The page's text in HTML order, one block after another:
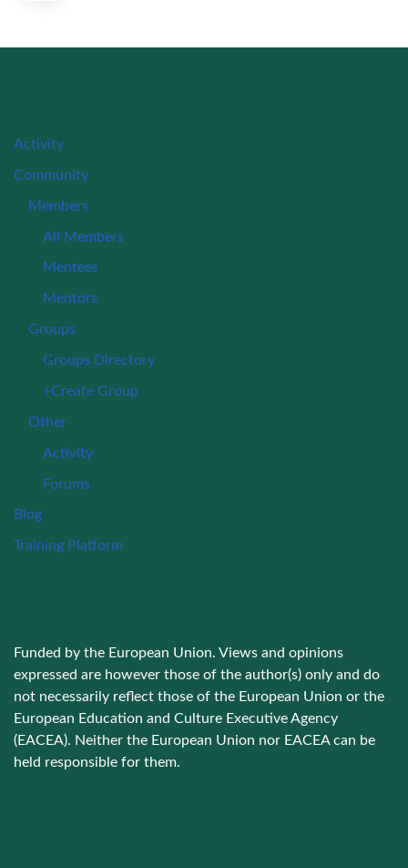
Activity
Community
Members
All Members
Mentees
Mentors
Groups
Groups Directory
+Create Group
Other
Activity
Forums
Blog
Training Platform
Funded by the European Union. Views and opinions
expressed are however those of the author(s) only and do
not necessarily reflect those of the European Union or the
European Education and Culture Executive Agency
(EACEA). Neither the European Union nor EACEA can be
held responsible for them.